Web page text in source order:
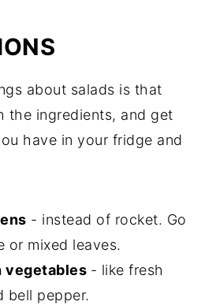
about salads is that
the ingredients, and get
have in your fridge and
- instead of rocket. Go
or mixed leaves.
vegetables - like fresh
bell pepper.